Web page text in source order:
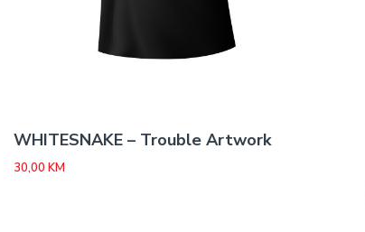
WHITESNAKE – Trouble Artwork
30,00 KM